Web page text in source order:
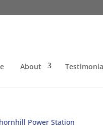
About